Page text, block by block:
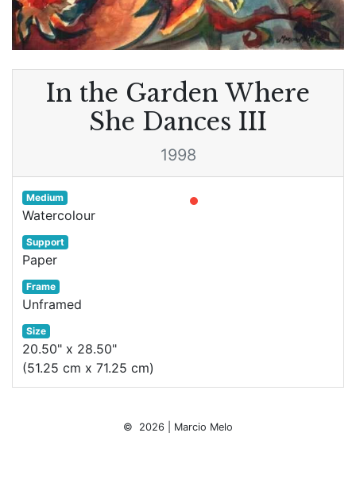
In the Garden Where
She Dances III
1998
Medium
Watercolour
Support
Paper
Frame
Unframed
Size
20.50" x 28.50"
(51.25 cm x 71.25 cm)
© 2026 | Marcio Melo